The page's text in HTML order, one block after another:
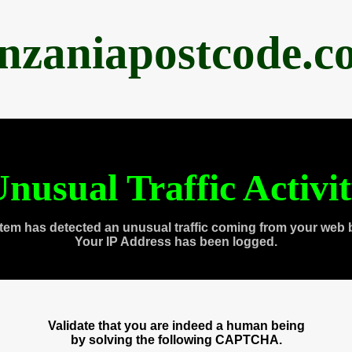
Traffic
has detected an unusual traffic coming from your web
Your IP Address has been logged.
Validate that you are indeed a human being
by solving the following CAPTCHA.